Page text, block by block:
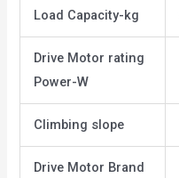
Load Capacity-kg
Drive Motor rating
Power-W
Climbing slope
Drive Motor Brand